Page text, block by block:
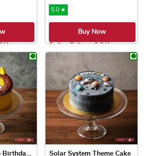
Hrs
product has multiple variants. The
5.0 ★
Buy Now
Earliest Delivery: 2-3 Hrs
This product
Solar System Theme Cake